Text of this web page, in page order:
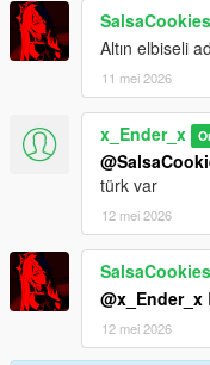
Altın elbiseli
11 mei 2026
x_Ender_x
türk var
12 mei 2026
@x_Ender_x
12 mei 2026